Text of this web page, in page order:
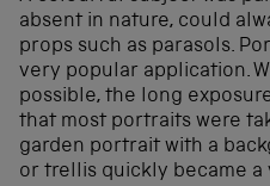
absent in nature, could
props such as parasols.
very popular application.
possible, the long
that most portraits were
garden portrait with a
or trellis quickly became